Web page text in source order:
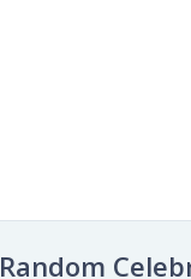
Random